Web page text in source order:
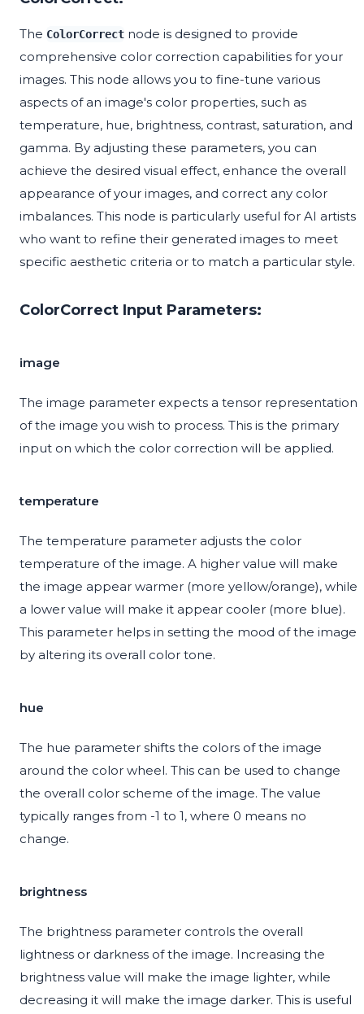
The ColorCorrect node is designed to provide
comprehensive color correction capabilities for your
images. This node allows you to fine-tune various
aspects of an image's color properties, such as
temperature, hue, brightness, contrast, saturation, and
gamma. By adjusting these parameters, you can
achieve the desired visual effect, enhance the overall
appearance of your images, and correct any color
imbalances. This node is particularly useful for AI artists
who want to refine their generated images to meet
specific aesthetic criteria or to match a particular style.
ColorCorrect Input Parameters:
image
The image parameter expects a tensor representation
of the image you wish to process. This is the primary
input on which the color correction will be applied.
temperature
The temperature parameter adjusts the color
temperature of the image. A higher value will make
the image appear warmer (more yellow/orange), while
a lower value will make it appear cooler (more blue).
This parameter helps in setting the mood of the image
by altering its overall color tone.
hue
The hue parameter shifts the colors of the image
around the color wheel. This can be used to change
the overall color scheme of the image. The value
typically ranges from -1 to 1, where 0 means no
change.
brightness
The brightness parameter controls the overall
lightness or darkness of the image. Increasing the
brightness value will make the image lighter, while
decreasing it will make the image darker. This is useful